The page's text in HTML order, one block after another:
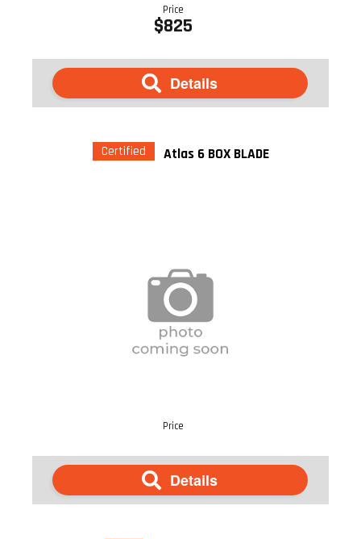
Price
$825
Details
Certified Atlas 6 BOX BLADE
Price
Details